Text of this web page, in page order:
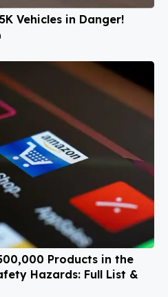
Vehicles in Danger!
Products in the
Hazards: Full List &